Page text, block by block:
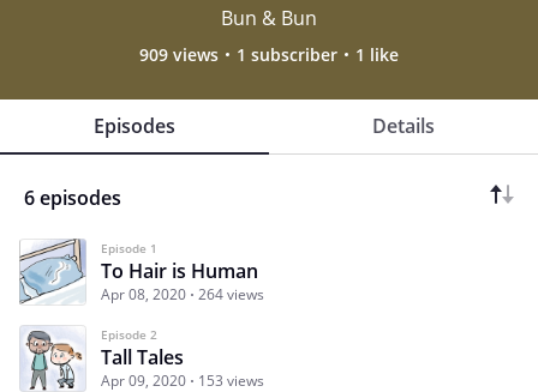
Bun & Bun
909 views 1 subscriber 1 like
Episodes Details
6 episodes
Episode 1
To Hair is Human
Apr 08, 2020 264 views
Episode 2
Tall Tales
Apr 09, 2020 153 views